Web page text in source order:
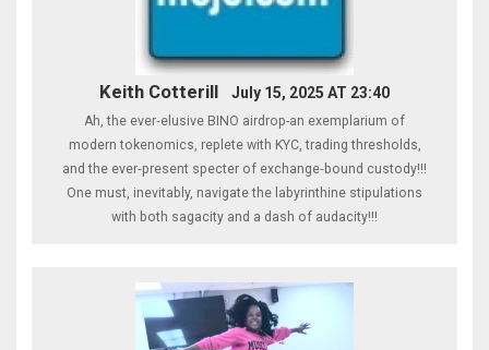
Keith Cotterill July 15, 2025 AT 23:40
Ah, the ever‑elusive BINO airdrop-an exemplarium of
modern tokenomics, replete with KYC, trading thresholds,
and the ever‑present specter of exchange‑bound custody!!!
One must, inevitably, navigate the labyrinthine stipulations
with both sagacity and a dash of audacity!!!